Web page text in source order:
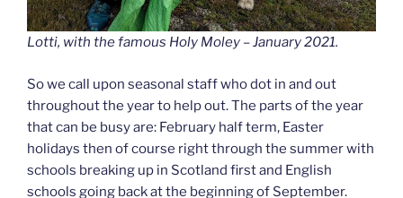
Lotti, with the famous Holy Moley – January 2021.
So we call upon seasonal staff who dot in and out
throughout the year to help out. The parts of the year
that can be busy are: February half term, Easter
holidays then of course right through the summer with
schools breaking up in Scotland first and English
schools going back at the beginning of September.